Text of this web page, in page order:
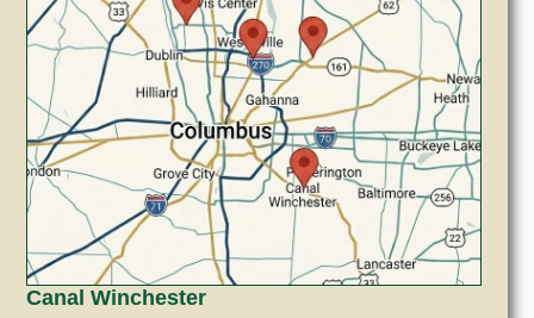
Canal Winchester